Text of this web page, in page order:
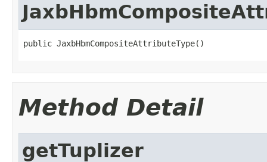
public JaxbHbmCompositeAttributeType()
Method Detail
getTuplizer